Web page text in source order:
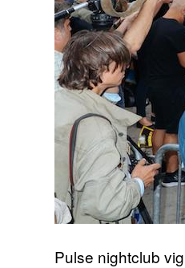
Pulse nightclub